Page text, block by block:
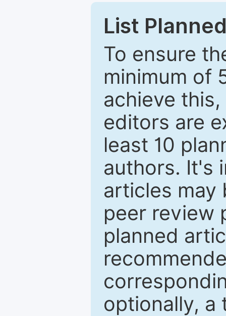
List
To ensure
minimum of
achieve
editors are
least 10
authors. It's
articles may
peer review
planned
optionally, a